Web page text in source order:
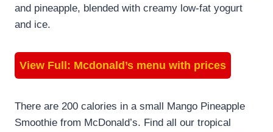
and pineapple, blended with creamy low-fat yogurt
and ice.
View Full: Mcdonald’s menu with prices
There are 200 calories in a small Mango Pineapple
Smoothie from McDonald’s. Find all our tropical